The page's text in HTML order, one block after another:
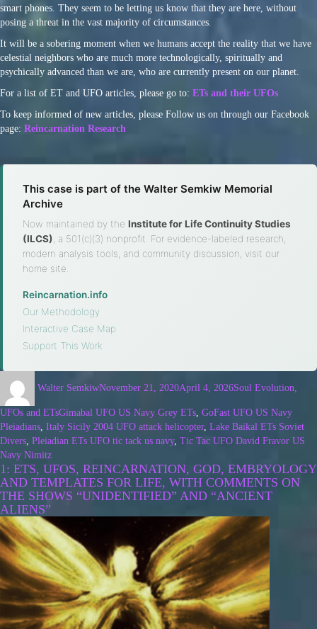
smart phones. They seem to be letting us know that they are here, without
posing a threat in the vast majority of circumstances.
It will be a sobering moment when we humans accept the reality that we have
celestial neighbors who are much more technologically, spiritually and
psychically advanced than we are, who are currently present on our planet.
For a list of ET and UFO articles, please go to: ETs and their UFOs
To keep informed of new articles, please Follow us on through our Facebook
page: Reincarnation Research
This case is part of the Walter Semkiw Memorial
Archive
Now maintained by the Institute for Life Continuity Studies
(ILCS) , a 501(c)(3) nonprofit. For evidence-labeled research,
modern analysis tools, and community discussion, visit our
home site.
Reincarnation.info
Our Methodology
Interactive Case Map
Support This Work
Walter SemkiwNovember 21, 2020April 4, 2026Soul Evolution,
UFOs and ETsGimabal UFO US Navy Grey ETs GoFast UFO US Navy
Pleiadians Italy Sicily 2004 UFO attack helicopter, Lake Baikal ETs Soviet
Divers Pleiadian ETs UFO tic tack us navy, Tic Tac UFO David Fravor US
Navy Nimitz
1: ETS, UFOS, REINCARNATION, GOD, EMBRYOLOGY
AND TEMPLATES FOR LIFE, WITH COMMENTS ON
THE SHOWS “UNIDENTIFIED” AND “ANCIENT
ALIENS”